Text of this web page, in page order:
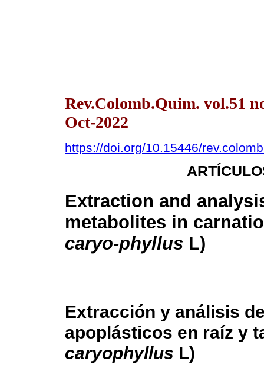
Rev.Colomb.Quim. vol.51
Oct-2022
https://doi.org/10.15446/
Extraction and
metabolites in
caryo-phyllus L)
Extracción y análisis
apoplásticos en raíz y
caryophyllus L)